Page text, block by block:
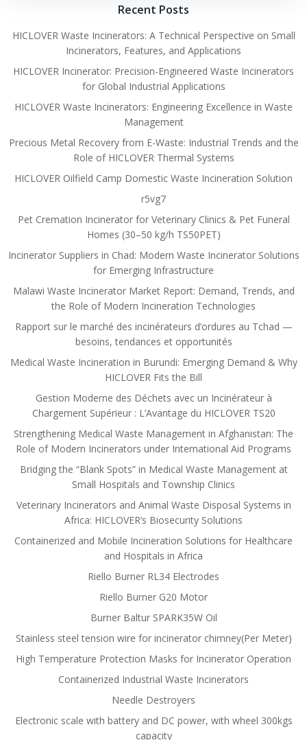
Recent Posts
HICLOVER Waste Incinerators: A Technical Perspective on Small
Incinerators, Features, and Applications
HICLOVER Incinerator: Precision-Engineered Waste Incinerators
for Global Industrial Applications
HICLOVER Waste Incinerators: Engineering Excellence in Waste
Management
Precious Metal Recovery from E-Waste: Industrial Trends and the
Role of HICLOVER Thermal Systems
HICLOVER Oilfield Camp Domestic Waste Incineration Solution
r5vg7
Pet Cremation Incinerator for Veterinary Clinics & Pet Funeral
Homes (30–50 kg/h TS50PET)
Incinerator Suppliers in Chad: Modern Waste Incinerator Solutions
for Emerging Infrastructure
Malawi Waste Incinerator Market Report: Demand, Trends, and
the Role of Modern Incineration Technologies
Rapport sur le marché des incinérateurs d’ordures au Tchad —
besoins, tendances et opportunités
Medical Waste Incineration in Burundi: Emerging Demand & Why
HICLOVER Fits the Bill
Gestion Moderne des Déchets avec un Incinérateur à
Chargement Supérieur : L’Avantage du HICLOVER TS20
Strengthening Medical Waste Management in Afghanistan: The
Role of Modern Incinerators under International Aid Programs
Bridging the “Blank Spots” in Medical Waste Management at
Small Hospitals and Township Clinics
Veterinary Incinerators and Animal Waste Disposal Systems in
Africa: HICLOVER’s Biosecurity Solutions
Containerized and Mobile Incineration Solutions for Healthcare
and Hospitals in Africa
Riello Burner RL34 Electrodes
Riello Burner G20 Motor
Burner Baltur SPARK35W Oil
Stainless steel tension wire for incinerator chimney(Per Meter)
High Temperature Protection Masks for Incinerator Operation
Containerized Industrial Waste Incinerators
Needle Destroyers
Electronic scale with battery and DC power, with wheel 300kgs
capacity